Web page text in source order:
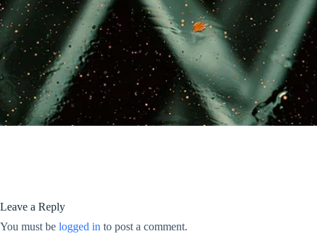
Leave a Reply
You must be logged in to post a comment.